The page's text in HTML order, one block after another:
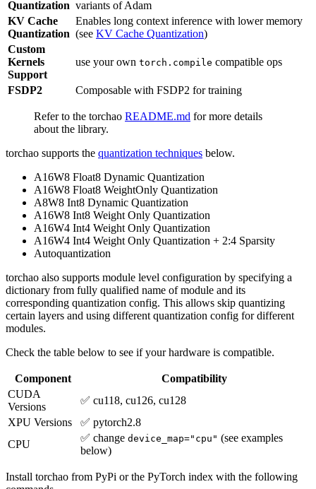
Quantization variants of Adam
KV Cache
Quantization
Enables long context inference with lower memory
(see KV Cache Quantization)
Custom
Kernels
Support
use your own torch.compile compatible ops
FSDP2 Composable with FSDP2 for training
Refer to the torchao README.md for more details
about the library.
torchao supports the quantization techniques below.
A16W8 Float8 Dynamic Quantization
A16W8 Float8 WeightOnly Quantization
A8W8 Int8 Dynamic Quantization
A16W8 Int8 Weight Only Quantization
A16W4 Int4 Weight Only Quantization
A16W4 Int4 Weight Only Quantization + 2:4 Sparsity
Autoquantization
torchao also supports module level configuration by specifying a
dictionary from fully qualified name of module and its
corresponding quantization config. This allows skip quantizing
certain layers and using different quantization config for different
modules.
Check the table below to see if your hardware is compatible.
Component
Compatibility
CUDA
Versions
✅ cu118, cu126, cu128
XPU Versions
✅ pytorch2.8
CPU
✅ change device_map="cpu" (see examples
below)
Install torchao from PyPi or the PyTorch index with the following